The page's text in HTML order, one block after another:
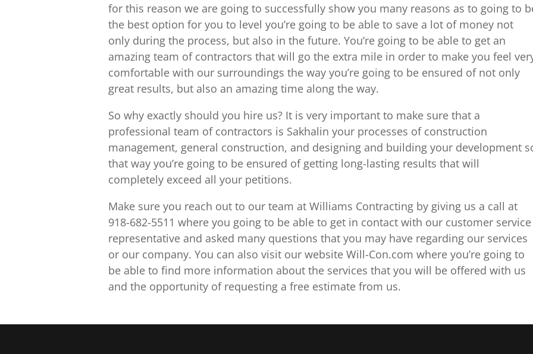
for this reason we are going to successfully show you many reasons as to going to
the best option for you to level you’re going to be able to save a lot of money not
only during the process, but also in the future. You’re going to be able to get an
amazing team of contractors that will go the extra mile in order to make you feel
comfortable with our surroundings the way you’re going to be ensured of not only
great results, but also an amazing time along the way.
So why exactly should you hire us? It is very important to make sure that a
professional team of contractors is Sakhalin your processes of construction
management, general construction, and designing and building your development
that way you’re going to be ensured of getting long-lasting results that will
completely exceed all your petitions.
Make sure you reach out to our team at Williams Contracting by giving us a call at
918-682-5511 where you going to be able to get in contact with our customer service
representative and asked many questions that you may have regarding our services
or our company. You can also visit our website Will-Con.com where you’re going to
be able to find more information about the services that you will be offered with us
and the opportunity of requesting a free estimate from us.